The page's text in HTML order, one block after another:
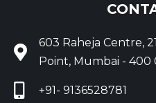
603 Raheja Centre,
Point, Mumbai - 400
+91- 9136528781